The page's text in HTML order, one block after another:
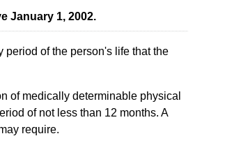
January 1, 2002.
of the person's life that the
of medically determinable physical
of not less than 12 months. A
require.